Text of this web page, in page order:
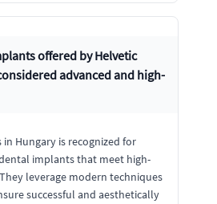
offered by Helvetic
advanced and high-
in Hungary is recognized for
implants that meet high-
leverage modern techniques
successful and aesthetically